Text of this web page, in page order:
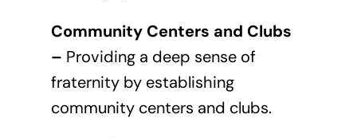
Community Centers and Clubs
– Providing a deep sense of
fraternity by establishing
community centers and clubs.